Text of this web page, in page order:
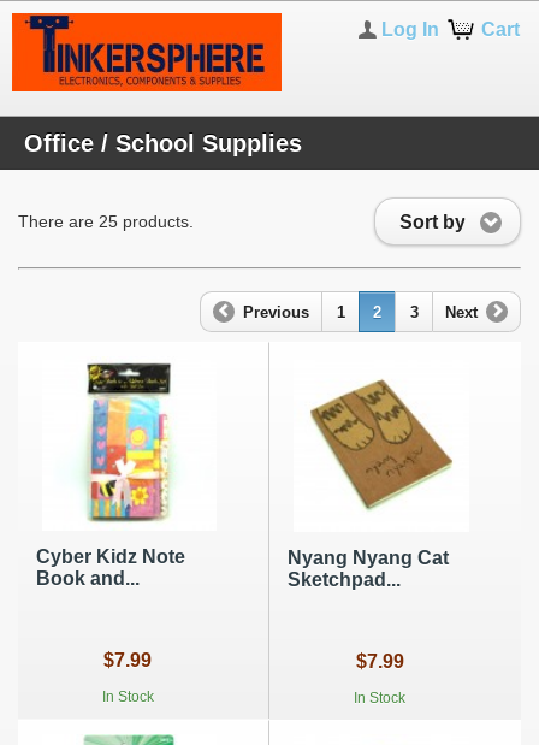
Cart
Log In
Office / School Supplies
Sort by
There are 25 products.
Previous 1 2 3 Next
Cyber Kidz Note
Book and...
$7.99
In Stock
Nyang Nyang Cat
Sketchpad...
$7.99
In Stock